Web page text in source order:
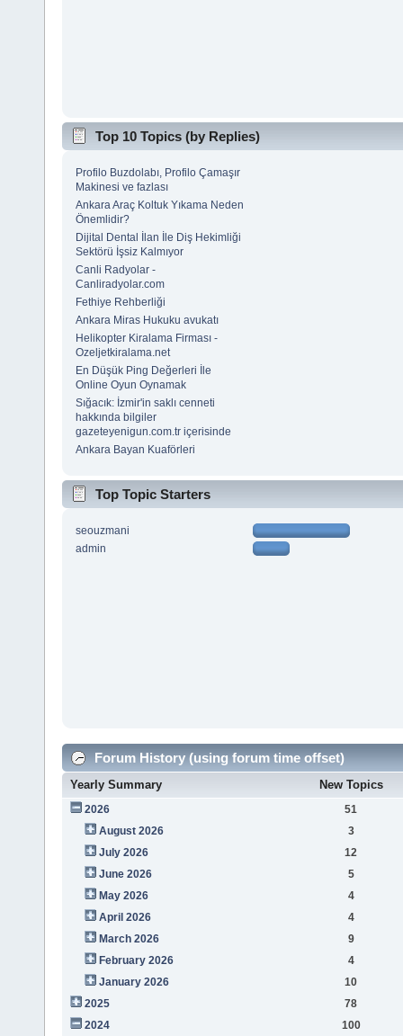
Top 10 Topics (by Replies)
Profilo Buzdolabı, Profilo Çamaşır
Makinesi ve fazlası
Ankara Araç Koltuk Yıkama Neden
Önemlidir?
Dijital Dental İlan İle Diş Hekimliği
Sektörü İşsiz Kalmıyor
Canli Radyolar -
Canliradyolar.com
Fethiye Rehberliği
Ankara Miras Hukuku avukatı
Helikopter Kiralama Firması -
Ozeljetkiralama.net
En Düşük Ping Değerleri İle
Online Oyun Oynamak
Sığacık: İzmir'in saklı cenneti
hakkında bilgiler
gazeteyenigun.com.tr içerisinde
Ankara Bayan Kuaförleri
Top Topic Starters
seouzmani
admin
Forum History (using forum time offset)
Yearly Summary New Topics
2026
51
August 2026
3
July 2026
12
June 2026
5
May 2026
4
April 2026
4
March 2026
9
February 2026
4
January 2026
10
2025
78
2024
100